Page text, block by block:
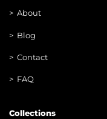
> About
> Blog
> Contact
> FAQ
Collections